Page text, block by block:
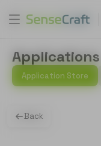
Applications
Application Store
Back